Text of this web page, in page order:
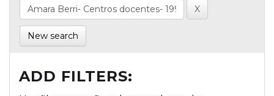
New search
ADD FILTERS: